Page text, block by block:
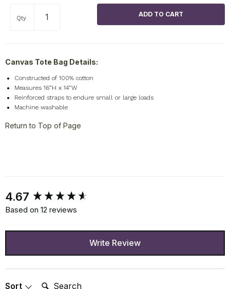
Qty
Canvas Tote Bag Details:
Constructed of 100% cotton
Measures 16”H x 14”W
Reinforced straps to endure small or large loads
Machine washable
Return to Top of Page
4.67
Based on 12 reviews
Write Review
Sort Search:
New content loaded